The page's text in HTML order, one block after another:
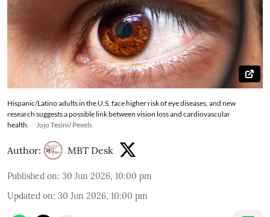
Hispanic/Latino adults in the U.S. face higher risk of eye diseases, and new
research suggests a possible link between vision loss and cardiovascular
health.
Jojo Tesini/ Pexels
Author: MBT Desk
Published on: 30 Jun 2026, 10:00 pm
Updated on: 30 Jun 2026, 10:00 pm